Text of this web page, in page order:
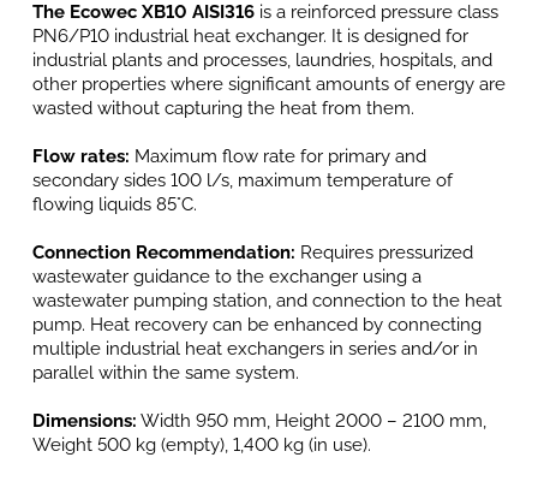
The Ecowec XB10 AISI316is a reinforced pressure class
PN6/P10 industrial heat exchanger. It is designed for
industrial plants and processes, laundries, hospitals, and
other properties where significant amounts of energy are
wasted without capturing the heat from them.
Flow rates: Maximum flow rate for primary and
secondary sides 100 l/s, maximum temperature of
flowing liquids 85°C.
Connection Recommendation: Requires pressurized
wastewater guidance to the exchanger using a
wastewater pumping station, and connection to the heat
pump. Heat recovery can be enhanced by connecting
multiple industrial heat exchangers in series and/or in
parallel within the same system.
Dimensions: Width 950 mm, Height 2000 – 2100 mm,
Weight 500 kg (empty), 1,400 kg (in use).